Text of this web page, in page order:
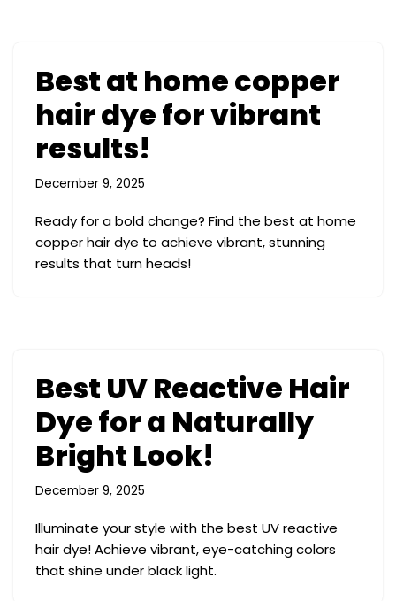
Best at home copper
hair dye for vibrant
results!
December 9, 2025
Ready for a bold change? Find the best at home
copper hair dye to achieve vibrant, stunning
results that turn heads!
Best UV Reactive Hair
Dye for a Naturally
Bright Look!
December 9, 2025
Illuminate your style with the best UV reactive
hair dye! Achieve vibrant, eye-catching colors
that shine under black light.